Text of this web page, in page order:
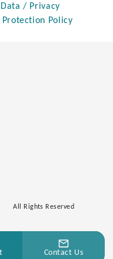
/ Privacy
Protection Policy
All Rights Reserved
Contact Us